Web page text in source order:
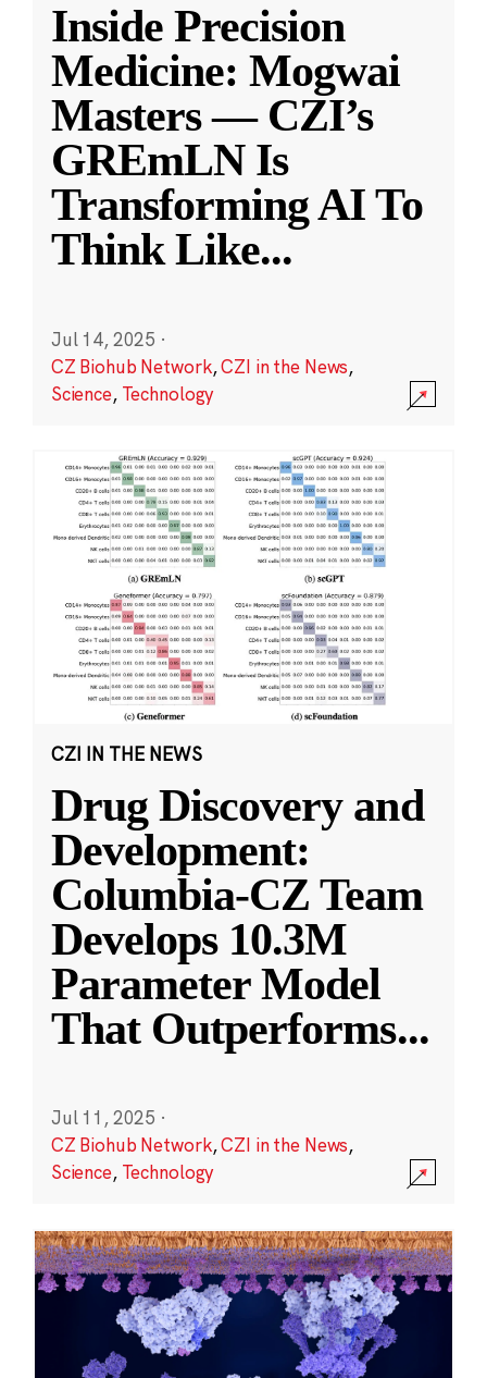
Inside Precision
Medicine: Mogwai
Masters — CZI’s
GREmLN Is
Transforming AI To
Think Like...
Jul 14, 2025 ·
CZ Biohub Network,CZI in the News,
Science, Technology
CZI IN THE NEWS
Drug Discovery and
Development:
Columbia-CZ Team
Develops 10.3M
Parameter Model
That Outperforms...
Jul 11, 2025 ·
CZ Biohub Network,CZI in the News,
Science, Technology